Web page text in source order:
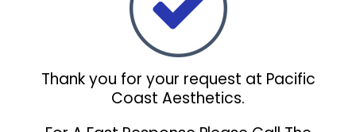
Thank you for your request at Pacific
Coast Aesthetics.